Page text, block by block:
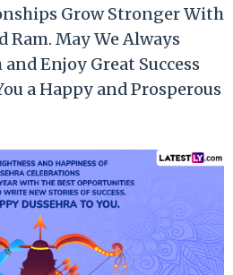
Grow Stronger With
Ram. May We Always
Enjoy Great Success
a Happy and Prosperous